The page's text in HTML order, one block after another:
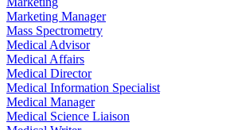
Marketing Manager
Mass Spectrometry
Medical Advisor
Medical Affairs
Medical Director
Medical Information Specialist
Medical Manager
Medical Science Liaison